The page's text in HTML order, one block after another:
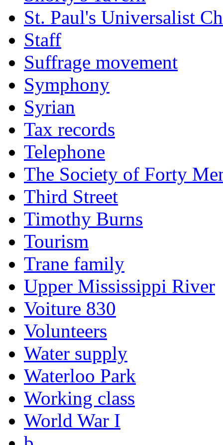
St. Paul's Universalist
Staff
Suffrage movement
Symphony
Syrian
Tax records
Telephone
The Society of Forty
Third Street
Timothy Burns
Tourism
Trane family
Upper Mississippi River
Voiture 830
Volunteers
Water supply
Waterloo Park
Working class
World War I